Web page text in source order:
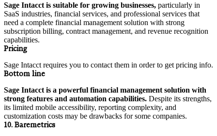
Sage Intacct is suitable for growing businesses, particularly in
SaaS industries, financial services, and professional services that
need a complete financial management solution with strong
subscription billing, contract management, and revenue recognition
capabilities.
Pricing
Sage Intacct requires you to contact them in order to get pricing info.
Bottom line
Sage Intacct is a powerful financial management solution with
strong features and automation capabilities. Despite its strengths,
its limited mobile accessibility, reporting complexity, and
customization costs may be drawbacks for some companies.
10. Baremetrics